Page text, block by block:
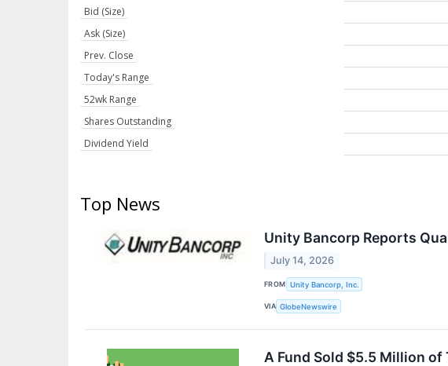
Bid (Size)
Ask (Size)
Prev. Close
Today's Range
52wk Range
Shares Outstanding
Dividend Yield
Top News
Unity Bancorp Reports
July 14, 2026
FROM Unity Bancorp, Inc.
VIA GlobeNewswire
A Fund Sold $5.5 Million